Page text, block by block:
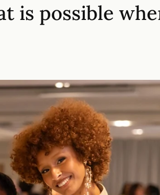
is possible